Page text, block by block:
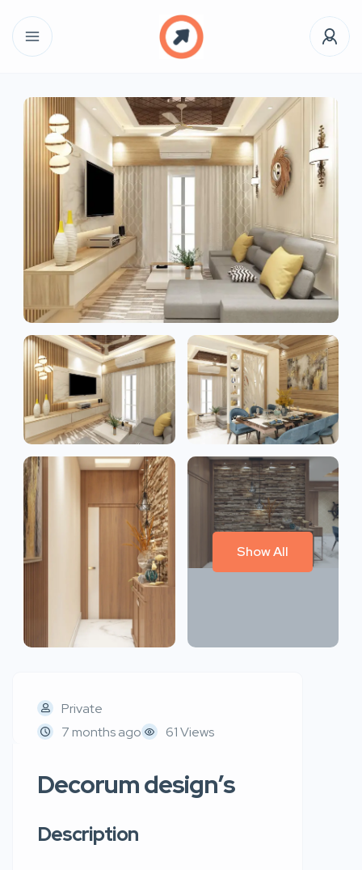
Show All
Private
7 months ago
61 Views
Decorum design’s
Description